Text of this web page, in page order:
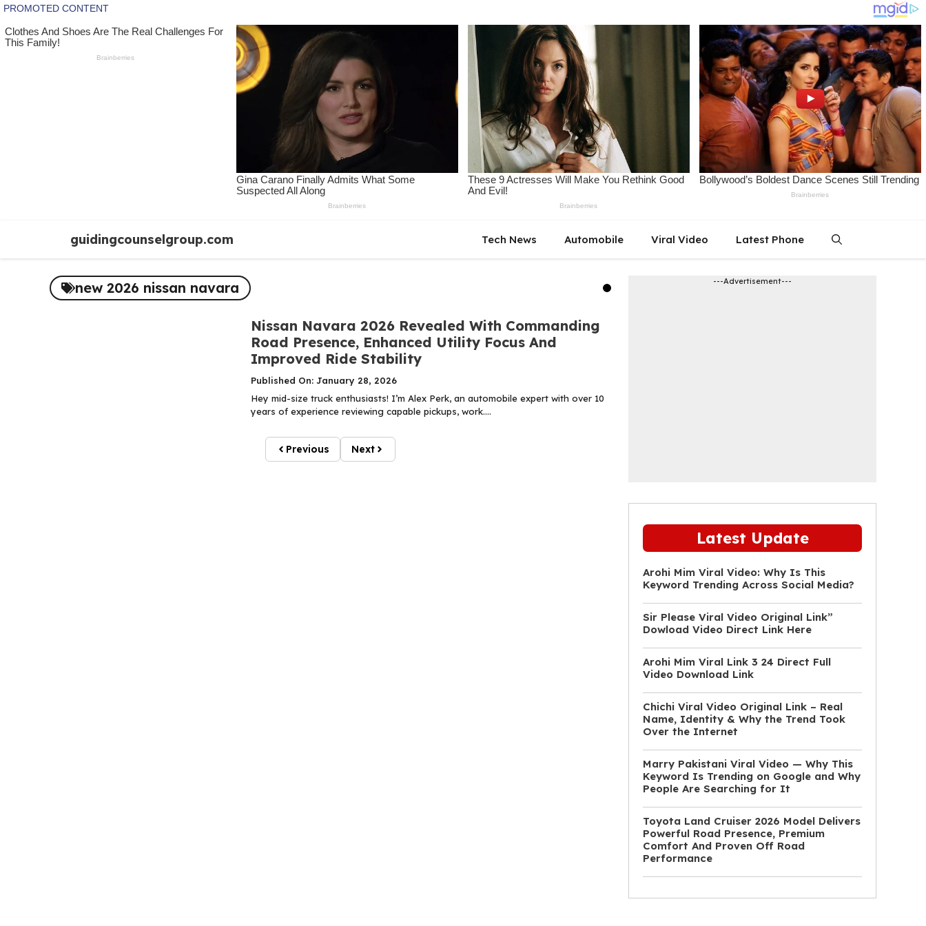
content
guidingcounselgroup.com Tech News Automobile Viral Video Latest Phone
new 2026 nissan navara
Nissan Navara 2026 Revealed With Commanding
Road Presence, Enhanced Utility Focus And
Improved Ride Stability
Published On: January 28, 2026
Hey mid-size truck enthusiasts! I’m Alex Perk, an automobile expert with over 10
years of experience reviewing capable pickups, work....
Previous Next
---Advertisement---
Latest Update
Arohi Mim Viral Video: Why Is This
Keyword Trending Across Social Media?
Sir Please Viral Video Original Link”
Dowload Video Direct Link Here
Arohi Mim Viral Link 3 24 Direct Full
Video Download Link
Chichi Viral Video Original Link – Real
Name, Identity & Why the Trend Took
Over the Internet
Marry Pakistani Viral Video — Why This
Keyword Is Trending on Google and Why
People Are Searching for It
Toyota Land Cruiser 2026 Model Delivers
Powerful Road Presence, Premium
Comfort And Proven Off Road
Performance